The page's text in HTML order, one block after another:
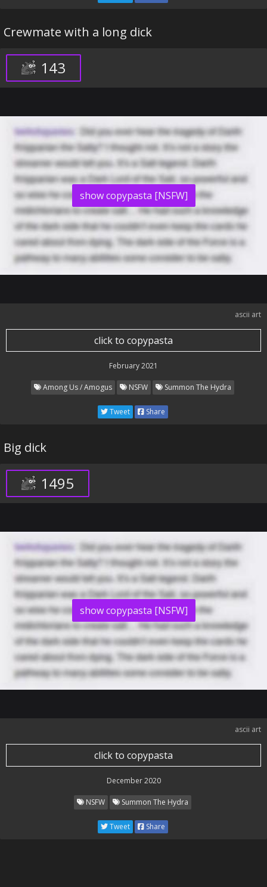
Crewmate with a long dick
143
show copypasta [NSFW]
ascii art
click to copypasta
February 2021
Among Us / Amogus NSFW Summon The Hydra
Tweet Share
Big dick
1495
show copypasta [NSFW]
ascii art
click to copypasta
December 2020
NSFW Summon The Hydra
Tweet Share